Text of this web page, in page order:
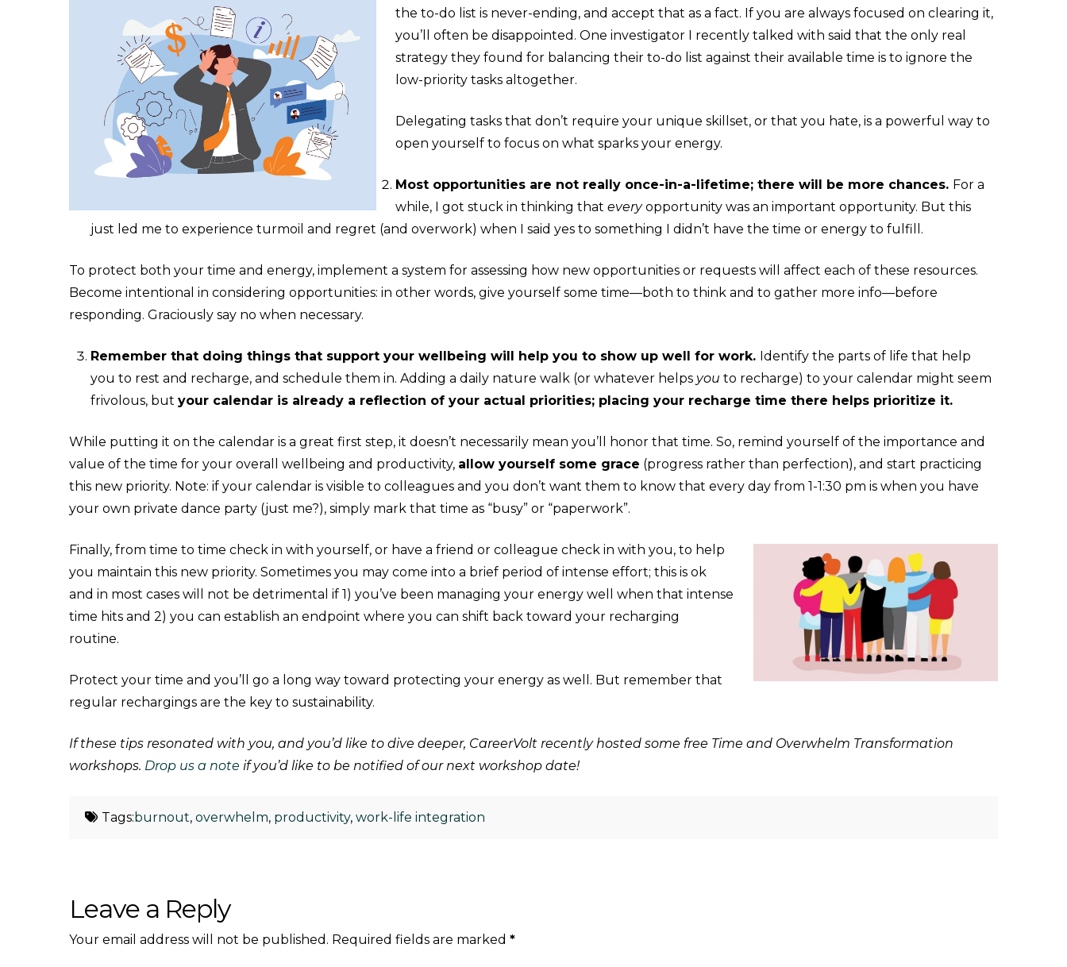
the to-do list is never-ending, and accept that as a fact. If you are always focused on clearing it,
you’ll often be disappointed. One investigator I recently talked with said that the only real
strategy they found for balancing their to-do list against their available time is to ignore the
low-priority tasks altogether.
Delegating tasks that don’t require your unique skillset, or that you hate, is a powerful way to
open yourself to focus on what sparks your energy.
Most opportunities are not really once-in-a-lifetime; there will be more chances. For a
while, I got stuck in thinking thateveryopportunity was an important opportunity. But this
just led me to experience turmoil and regret (and overwork) when I said yes to something I didn’t have the time or energy to fulfill.
To protect both your time and energy, implement a system for assessing how new opportunities or requests will affect each of these resources.
Become intentional in considering opportunities: in other words, give yourself some time—both to think and to gather more info—before
responding. Graciously say no when necessary.
Remember that doing things that support your wellbeing will help you to show up well for work. Identify the parts of life that help
you to rest and recharge, and schedule them in. Adding a daily nature walk (or whatever helps you to recharge) to your calendar might seem
frivolous, but your calendar is already a reflection of your actual priorities; placing your recharge time there helps prioritize it.
While putting it on the calendar is a great first step, it doesn’t necessarily mean you’ll honor that time. So, remind yourself of the importance and
value of the time for your overall wellbeing and productivity, allow yourself some grace (progress rather than perfection), and start practicing
this new priority. Note: if your calendar is visible to colleagues and you don’t want them to know that every day from 1-1:30 pm is when you have
your own private dance party (just me?), simply mark that time as “busy” or “paperwork”.
Finally, from time to time check in with yourself, or have a friend or colleague check in with you, to help
you maintain this new priority. Sometimes you may come into a brief period of intense effort; this is ok
and in most cases will not be detrimental if 1) you’ve been managing your energy well when that intense
time hits and 2) you can establish an endpoint where you can shift back toward your recharging
routine.
Protect your time and you’ll go a long way toward protecting your energy as well. But remember that
regular rechargings are the key to sustainability.
If these tips resonated with you, and you’d like to dive deeper, CareerVolt recently hosted some free Time and Overwhelm Transformation
workshops. Drop us a note if you’d like to be notified of our next workshop date!
Tags:burnout,overwhelm, productivity,work-life integration
Leave a Reply
Your email address will not be published. Required fields are marked*